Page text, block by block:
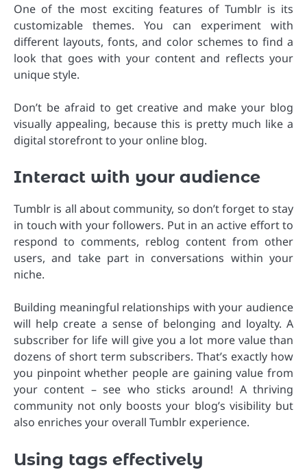
One of the most exciting features of Tumblr is its
customizable themes. You can experiment with
different layouts, fonts, and color schemes to find a
look that goes with your content and reflects your
unique style.
Don’t be afraid to get creative and make your blog
visually appealing, because this is pretty much like a
digital storefront to your online blog.
Interact with your audience
Tumblr is all about community, so don’t forget to stay
in touch with your followers. Put in an active effort to
respond to comments, reblog content from other
users, and take part in conversations within your
niche.
Building meaningful relationships with your audience
will help create a sense of belonging and loyalty. A
subscriber for life will give you a lot more value than
dozens of short term subscribers. That’s exactly how
you pinpoint whether people are gaining value from
your content – see who sticks around! A thriving
community not only boosts your blog’s visibility but
also enriches your overall Tumblr experience.
Using tags effectively